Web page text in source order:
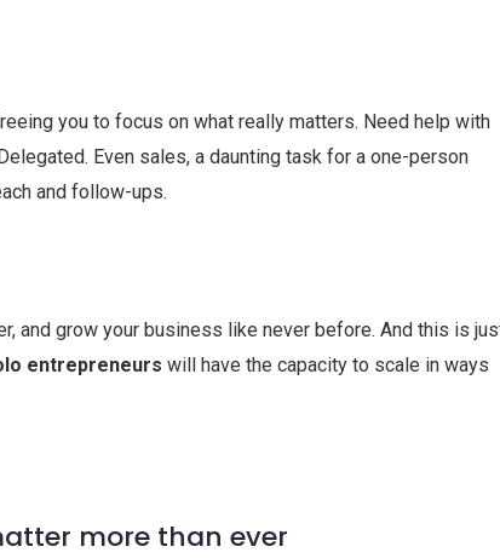
you to focus on what really matters. Need help with
Even sales, a daunting task for a one-person
and follow-ups.
and grow your business like never before. And this is
entrepreneurs will have the capacity to scale in ways
more than ever